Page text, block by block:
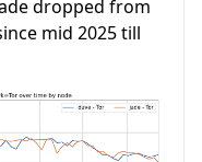
dropped from
mid 2025 till